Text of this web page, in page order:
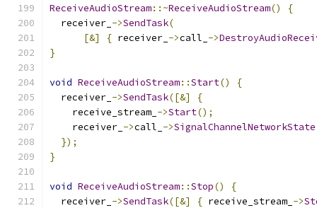
ReceiveAudioStream::~ReceiveAudioStream()
{
  receiver_
->SendTask(
[&]
{ receiver_ ->call_ ->
}
void ReceiveAudioStream::Start()
{
  receiver_
->SendTask([&]
{
    receive_stream_
->Start();
    receiver_
->call_ ->SignalChannelNetworkState
});
}
void ReceiveAudioStream::Stop()
{
  receiver_
->SendTask([&] { receive_stream_ ->